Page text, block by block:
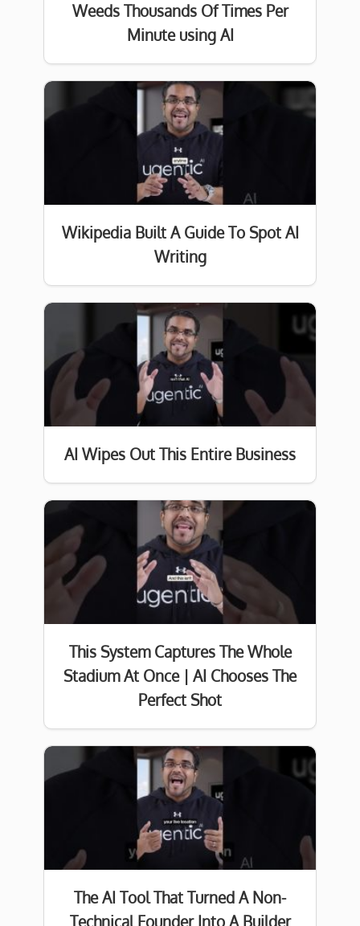
Weeds Thousands Of Times Per
Minute using AI
Wikipedia Built A Guide To Spot AI
Writing
AI Wipes Out This Entire Business
This System Captures The Whole
Stadium At Once | AI Chooses The
Perfect Shot
The AI Tool That Turned A Non-
Technical Founder Into A Builder